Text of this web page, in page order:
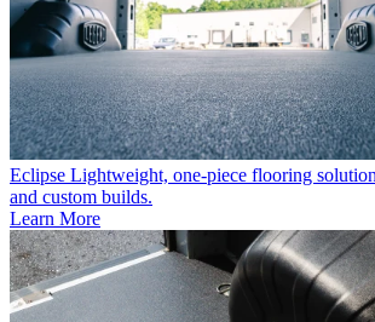
Eclipse Lightweight, one-piece flooring
and custom builds.
Learn More